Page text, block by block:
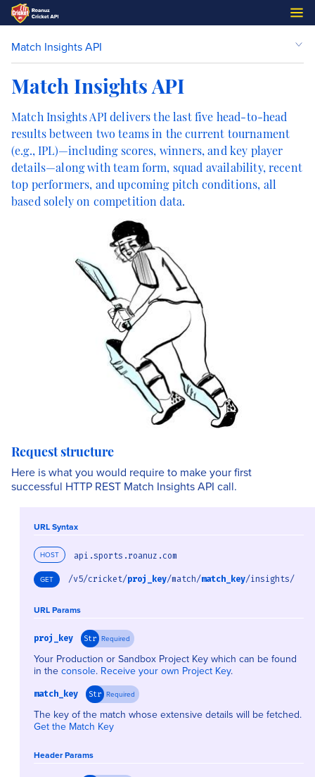
Match Insights API
Match Insights API
Match Insights API delivers the last five head-to-head
results between two teams in the current tournament
(e.g., IPL)—including scores, winners, and key player
details—along with team form, squad availability, recent
top performers, and upcoming pitch conditions, all
based solely on competition data.
Request structure
Here is what you would require to make your first
successful HTTP REST Match Insights API call.
URL Syntax
HOST api.sports.roanuz.com
GET /v5/cricket/proj_key/match/match_key/insights/
URL Params
proj_key Str Required
Your Production or Sandbox Project Key which can be found
in the console. Receive your own Project Key.
match_key Str Required
The key of the match whose extensive details will be fetched.
Get the Match Key
Header Params